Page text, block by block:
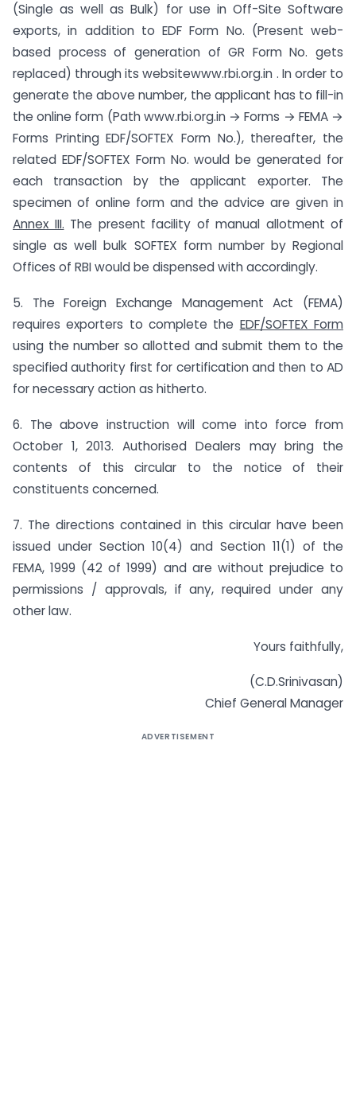
(Single as well as Bulk) for use in Off-Site Software
exports, in addition to EDF Form No. (Present web-
based process of generation of GR Form No. gets
replaced) through its websitewww.rbi.org.in . In order to
generate the above number, the applicant has to fill-in
the online form (Path www.rbi.org.in → Forms → FEMA →
Forms Printing EDF/SOFTEX Form No.), thereafter, the
related EDF/SOFTEX Form No. would be generated for
each transaction by the applicant exporter. The
specimen of online form and the advice are given in
Annex III. The present facility of manual allotment of
single as well bulk SOFTEX form number by Regional
Offices of RBI would be dispensed with accordingly.
5. The Foreign Exchange Management Act (FEMA)
requires exporters to complete the EDF/SOFTEX Form
using the number so allotted and submit them to the
specified authority first for certification and then to AD
for necessary action as hitherto.
6. The above instruction will come into force from
October 1, 2013. Authorised Dealers may bring the
contents of this circular to the notice of their
constituents concerned.
7. The directions contained in this circular have been
issued under Section 10(4) and Section 11(1) of the
FEMA, 1999 (42 of 1999) and are without prejudice to
permissions / approvals, if any, required under any
other law.
Yours faithfully,
(C.D.Srinivasan)
Chief General Manager
ADVERTISEMENT